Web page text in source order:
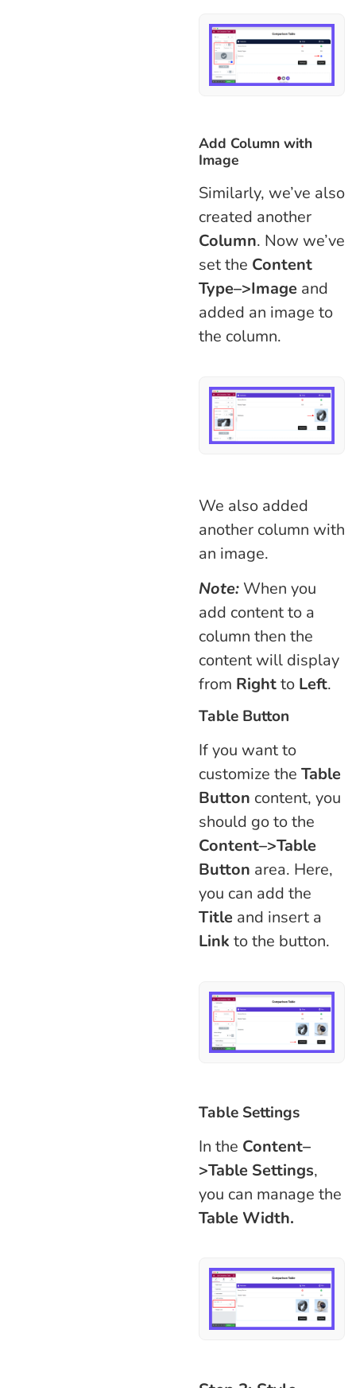
Add Column with
Image
Similarly, we’ve also
created another
Column. Now we’ve
set the Content
Type–>Image and
added an image to
the column.
We also added
another column with
an image.
Note: When you
add content to a
column then the
content will display
from Rightto Left.
Table Button
If you want to
customize the Table
Button content, you
should go to the
Content–>Table
Button area. Here,
you can add the
Title and insert a
Link to the button.
Table Settings
In the Content–
>Table Settings,
you can manage the
Table Width.